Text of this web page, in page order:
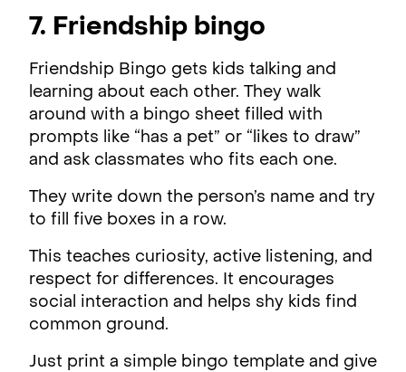
7. Friendship bingo
Friendship Bingo gets kids talking and
learning about each other. They walk
around with a bingo sheet filled with
prompts like “has a pet” or “likes to draw”
and ask classmates who fits each one.
They write down the person’s name and try
to fill five boxes in a row.
This teaches curiosity, active listening, and
respect for differences. It encourages
social interaction and helps shy kids find
common ground.
Just print a simple bingo template and give